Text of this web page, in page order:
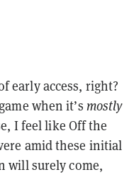
early access, right?
when it’s mostly
I feel like Off the
amid these initial
will surely come,